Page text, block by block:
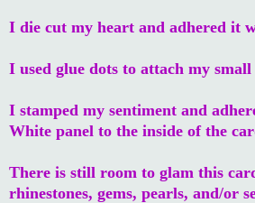
I die cut my heart and adhered it
I used glue dots to attach my small
I stamped my sentiment and
White panel to the inside of the
There is still room to glam this
rhinestones, gems, pearls, and/or